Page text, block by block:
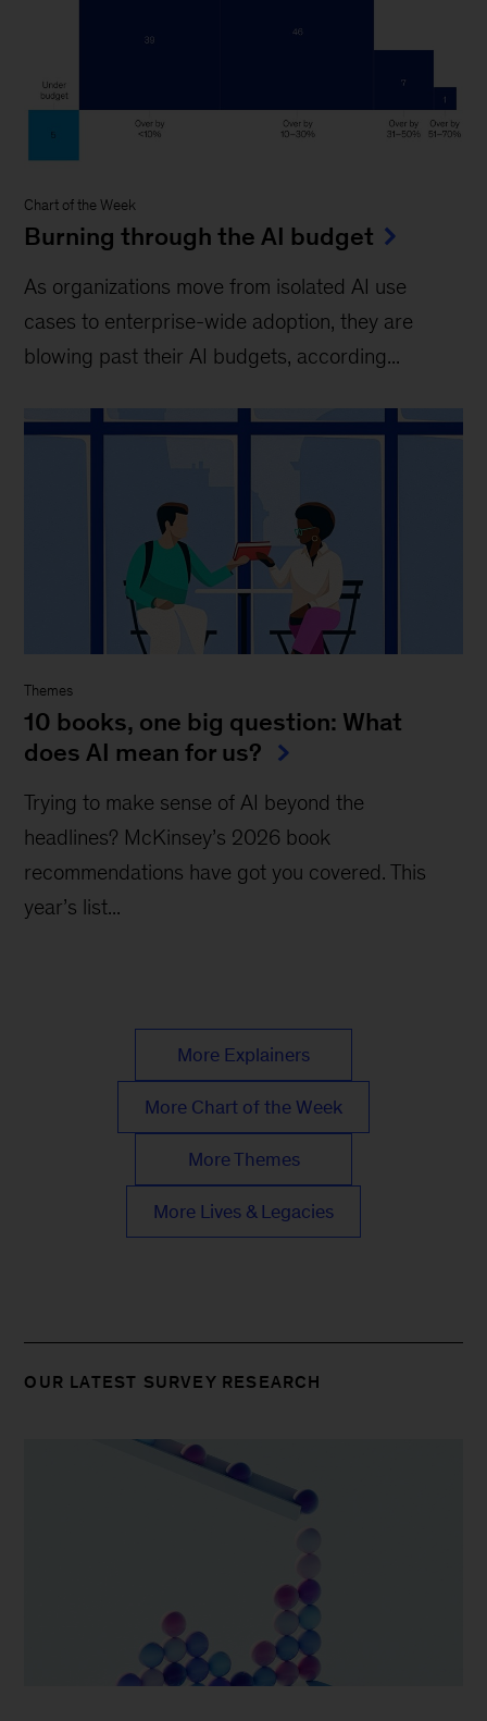
Chart of the Week
Burning through the AI budget
As organizations move from isolated AI use
cases to enterprise-wide adoption, they are
blowing past their AI budgets, according...
Themes
10 books, one big question: What
does AI mean for us?
Trying to make sense of AI beyond the
headlines? McKinsey’s 2026 book
recommendations have got you covered. This
year’s list...
More Explainers
More Chart of the Week
More Themes
More Lives & Legacies
OUR LATEST SURVEY RESEARCH